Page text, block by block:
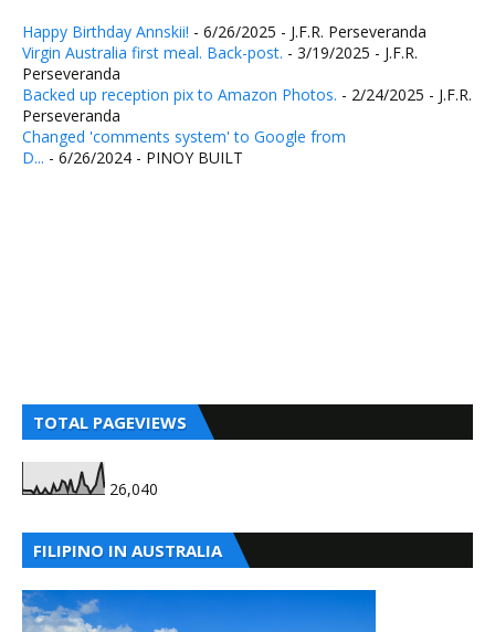
Happy Birthday Annskii! - 6/26/2025 - J.F.R. Perseveranda
Virgin Australia first meal. Back-post. - 3/19/2025 - J.F.R.
Perseveranda
Backed up reception pix to Amazon Photos. - 2/24/2025 - J.F.R.
Perseveranda
Changed 'comments system' to Google from
D... - 6/26/2024 - PINOY BUILT
TOTAL PAGEVIEWS
26,040
FILIPINO IN AUSTRALIA